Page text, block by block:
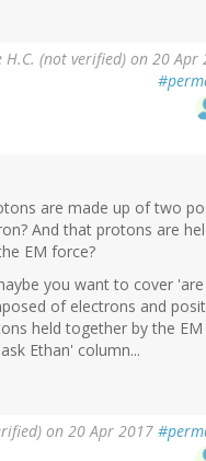
H.C. (not verified) on 20 Apr
are made up of two
And that protons are
EM force?
you want to cover 'are
of electrons and
held together by the
Ethan' column...
on 20 Apr 2017